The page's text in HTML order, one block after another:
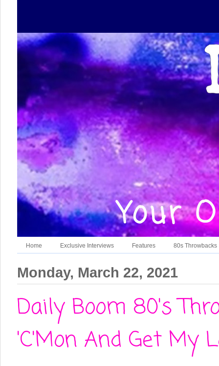
Home Exclusive Interviews Features 80s Throwbacks
Monday, March 22, 2021
Daily Boom 80's
'C'Mon And Get My